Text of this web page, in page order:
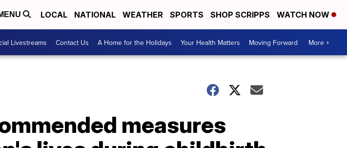
LOCAL NATIONAL WEATHER SPORTS SHOP SCRIPPS WATCH NOW
Livestreams Contact Us A Home for the Holidays Your Health Matters Moving Forward More +
measures